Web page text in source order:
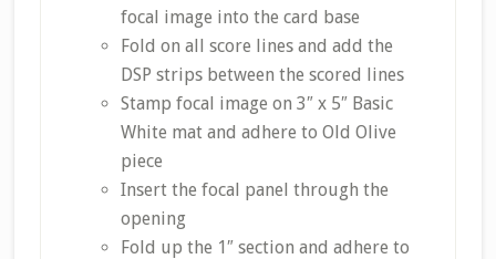
focal image into the card base
Fold on all score lines and add the
DSP strips between the scored lines
Stamp focal image on 3″ x 5″ Basic
White mat and adhere to Old Olive
piece
Insert the focal panel through the
opening
Fold up the 1″ section and adhere to